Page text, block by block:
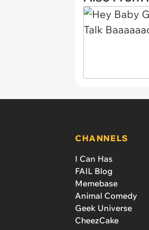
CHANNELS
I Can Has
FAIL Blog
Memebase
Animal Comedy
Geek Universe
CheezCake